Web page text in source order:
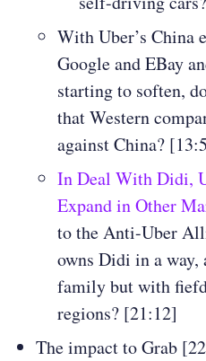
With Uber’s China
Google and EBay
starting to soften,
that Western
against China?
In Deal With Didi,
Expand in Other
to the Anti-Uber
owns Didi in a way,
family but with
regions? [21:12]
The impact to Grab